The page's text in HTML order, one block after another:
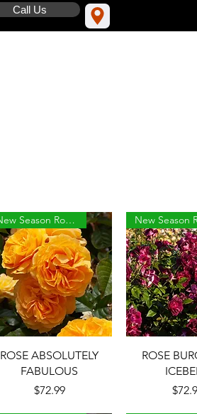
Call Us
Quick View
New Season Roses
ROSE ABSOLUTELY
FABULOUS
Price
$72.99
Quick
ROSE
Price